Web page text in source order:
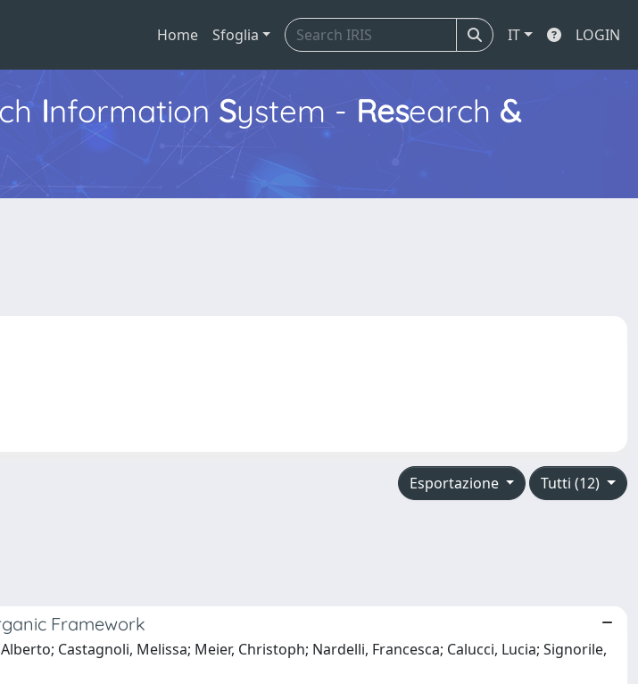
Home Sfoglia IT LOGIN
Information System - Research &
Tutti (12)
Esportazione
Framework
Castagnoli, Melissa; Meier, Christoph; Nardelli, Francesca; Calucci, Lucia; Signorile,